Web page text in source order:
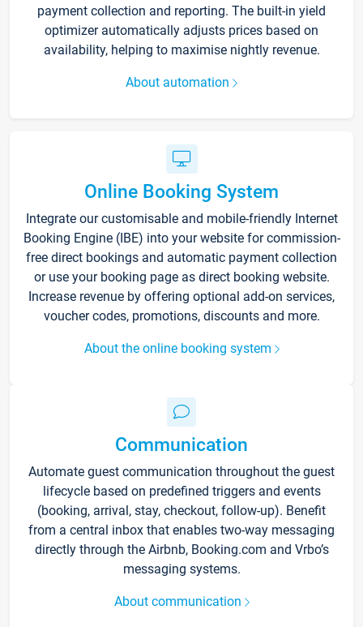
payment collection and reporting. The built-in yield
optimizer automatically adjusts prices based on
availability, helping to maximise nightly revenue.
About automation
Online Booking System
Integrate our customisable and mobile-friendly Internet
Booking Engine (IBE) into your website for commission-
free direct bookings and automatic payment collection
or use your booking page as direct booking website.
Increase revenue by offering optional add-on services,
voucher codes, promotions, discounts and more.
About the online booking system
Communication
Automate guest communication throughout the guest
lifecycle based on predefined triggers and events
(booking, arrival, stay, checkout, follow-up). Benefit
from a central inbox that enables two-way messaging
directly through the Airbnb, Booking.com and Vrbo’s
messaging systems.
About communication